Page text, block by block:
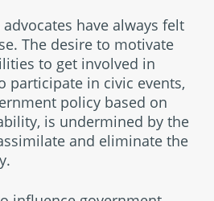
have always felt
The desire to motivate
to get involved in
participate in civic events,
policy based on
is undermined by the
and eliminate the